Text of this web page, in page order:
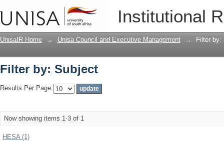
Institutional
Filter by: Subject
UnisaIR Home → Unisa Council and Executive Management → Filter by:
Filter by: Subject
Results Per Page:
Now showing items 1-3 of 1
HESA (1)